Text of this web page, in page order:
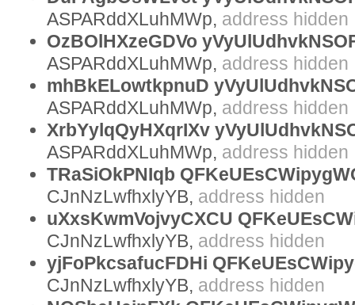
ASPARddXLuhMWp, address hidden
OzBOlHXzeGDVo
ASPARddXLuhMWp, address hidden
mhBkELowtkpnuD
ASPARddXLuhMWp, address hidden
XrbYylqQyHXqrIXv
ASPARddXLuhMWp, address hidden
TRaSiOkPNIqb
CJnNzLwfhxlyYB, address hidden
uXxsKwmVojvyCXCU
CJnNzLwfhxlyYB, address hidden
yjFoPkcsafucFDHi
CJnNzLwfhxlyYB, address hidden